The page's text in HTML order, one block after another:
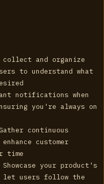
and organize
to understand what
notifications when
you're always on
continuous
customer
time
your product's
let users follow the